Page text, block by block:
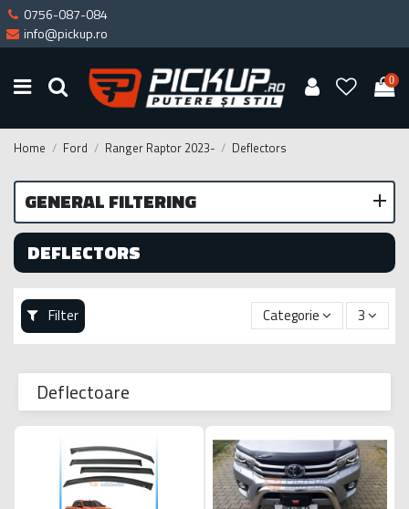
0756-087-084
info@pickup.ro
0
Home Ford Ranger Raptor 2023- Deflectors
DEFLECTORS
Filter Categorie 3
Deflectoare
GENERAL FILTERING